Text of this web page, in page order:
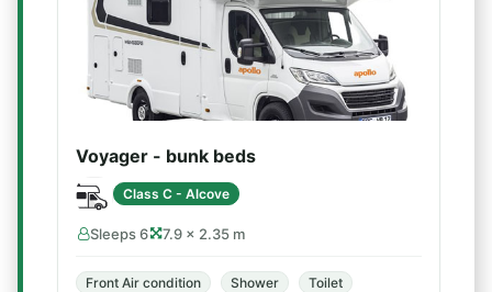
Voyager - bunk beds
Class C - Alcove
Sleeps 6 7.9 × 2.35 m
Front Air condition Shower
Toilet